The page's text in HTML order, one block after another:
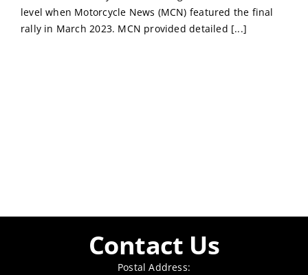
level when Motorcycle News (MCN) featured the final
rally in March 2023. MCN provided detailed [...]
Contact Us
Postal Address: